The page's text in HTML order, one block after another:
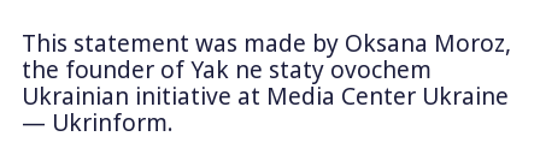
This statement was made by Oksana Moroz,
the founder of Yak ne staty ovochem
Ukrainian initiative at Media Center Ukraine
— Ukrinform.